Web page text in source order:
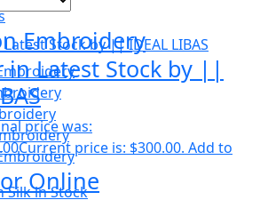
Embroidery
Online
in Latest Stock by ||
price was:
Current price is: $300.00. Add to